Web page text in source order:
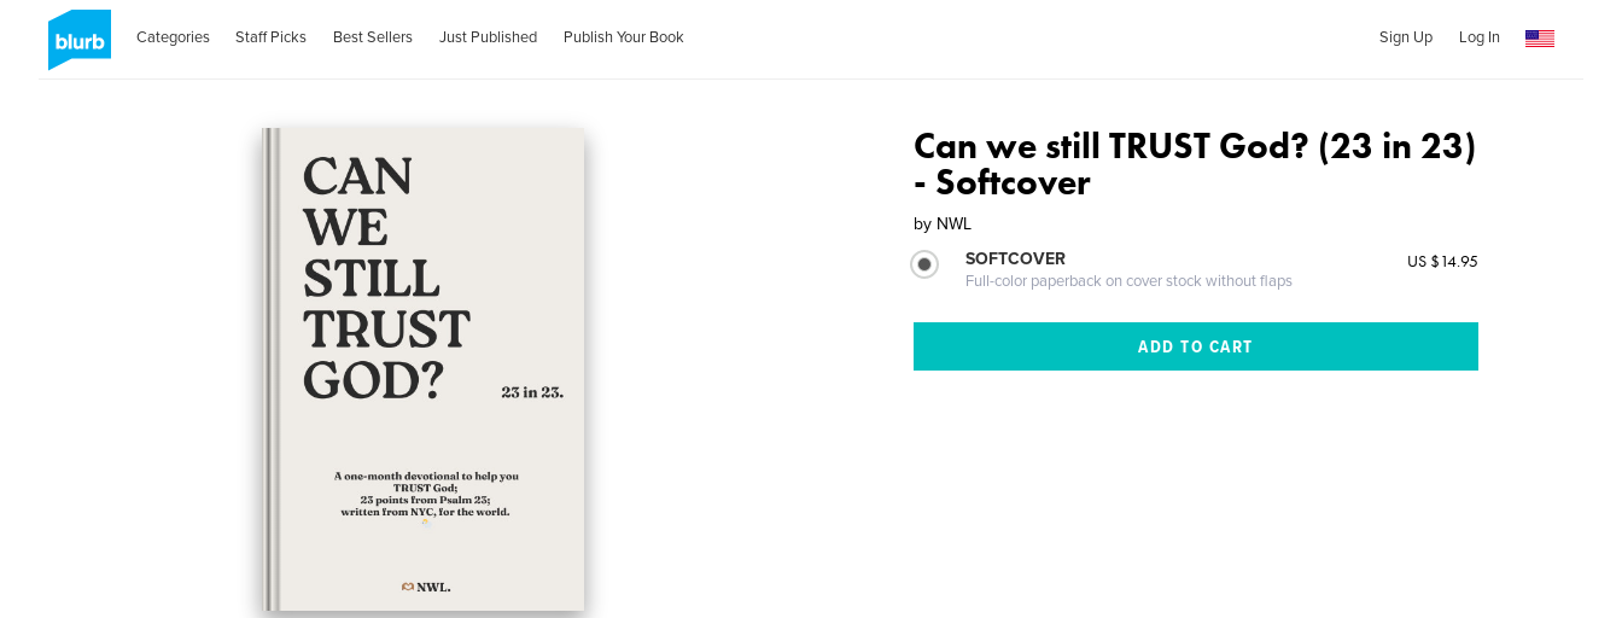
Categories Staff Picks Best Sellers Just Published Publish Your Book Sign Up Log In
Can we still TRUST God? (23 in 23)
- Softcover
by NWL
SOFTCOVER
Full-color paperback on cover stock without flaps
US $14.95